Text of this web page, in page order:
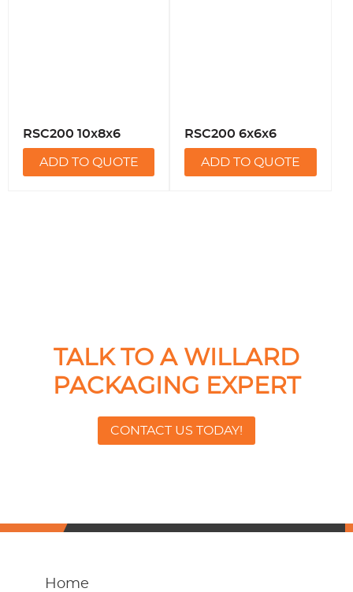
RSC200 10x8x6
ADD TO QUOTE
RSC200 6x6x6
ADD TO QUOTE
TALK TO A WILLARD
PACKAGING EXPERT
CONTACT US TODAY!
Home